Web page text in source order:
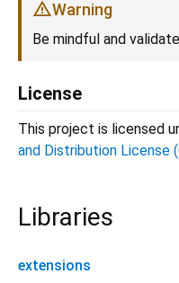
Warning
Be mindful and
License
This project is licensed
and Distribution License
Libraries
extensions